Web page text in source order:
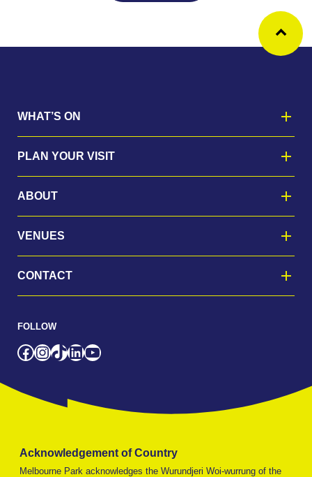
WHAT’S ON
PLAN YOUR VISIT
ABOUT
VENUES
CONTACT
FOLLOW
Facebook
Instagram
TikTok
LinkedIn
YouTube
Acknowledgement of Country
Melbourne Park acknowledges the Wurundjeri Woi-wurrung of the